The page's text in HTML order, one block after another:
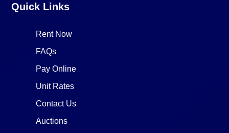
Quick Links
Rent Now
FAQs
Pay Online
Unit Rates
Contact Us
Auctions